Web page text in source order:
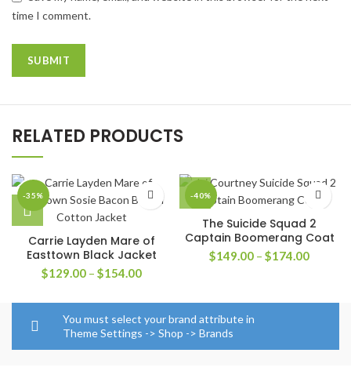
time I comment.
RELATED PRODUCTS
-35%
Carrie Layden Mare of
Easttown Black Jacket
$129.00 – $154.00Price
$129.00
through
$154.00
-40%
The Suicide Squad 2
Captain Boomerang Coat
$149.00 – $174.00Price
through
You must select your brand attribute in
Theme Settings -> Shop -> Brands